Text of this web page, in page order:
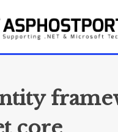
and News